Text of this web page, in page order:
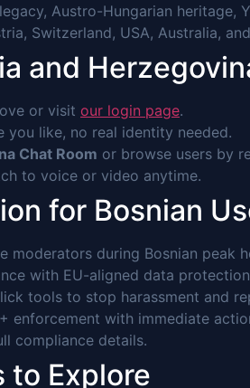
Austro-Hungarian heritage,
Switzerland, USA, Australia,
and
or visit our login page.
you like, no real identity needed.
Chat Room or browse users by
to voice or video anytime.
for Bosnian
moderators during Bosnian peak
with EU-aligned data
tools to stop harassment and
enforcement with immediate
compliance details.
to Explore